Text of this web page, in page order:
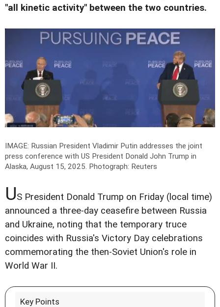
"all kinetic activity" between the two countries.
IMAGE: Russian President Vladimir Putin addresses the joint
press conference with US President Donald John Trump in
Alaska, August 15, 2025. Photograph: Reuters
US President Donald Trump on Friday (local time)
announced a three-day ceasefire between Russia
and Ukraine, noting that the temporary truce
coincides with Russia's Victory Day celebrations
commemorating the then-Soviet Union's role in
World War II.
Key Points